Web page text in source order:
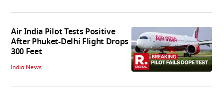
Air India Pilot Tests Positive
After Phuket-Delhi Flight Drops
300 Feet
India News